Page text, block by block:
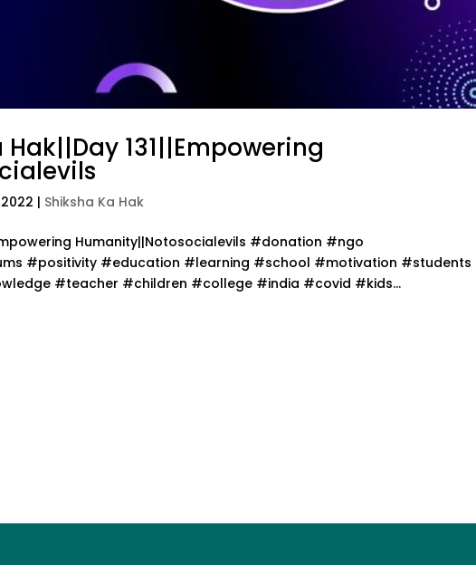
131||Empowering
| Shiksha Ka Hak
Humanity||Notosocialevils #donation #ngo
#positivity #education #learning #school #motivation #students
#teacher #children #college #india #covid #kids...